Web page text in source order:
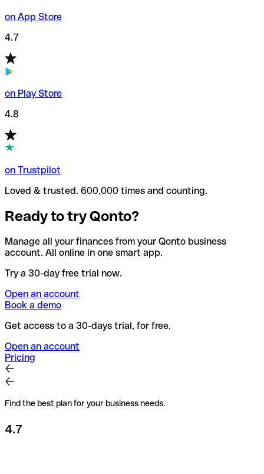
on App Store
4.7
on Play Store
4.8
on Trustpilot
Loved & trusted. 600,000 times and counting.
Ready to try Qonto?
Manage all your finances from your Qonto business
account. All online in one smart app.
Try a 30-day free trial now.
Open an account
Book a demo
Get access to a 30-days trial, for free.
Open an account
Pricing
Find the best plan for your business needs.
4.7